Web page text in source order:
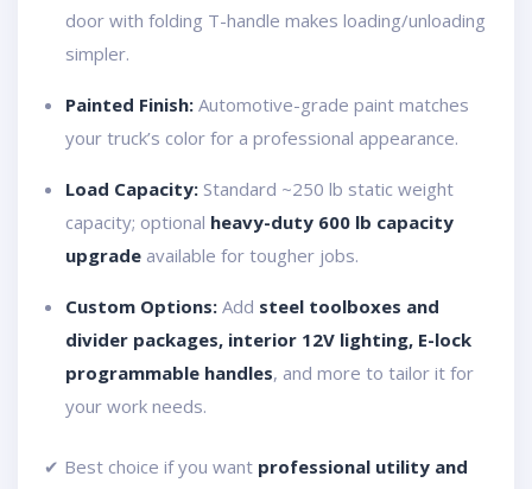
door with folding T-handle makes loading/unloading
simpler.
Painted Finish: Automotive-grade paint matches
your truck’s color for a professional appearance.
Load Capacity: Standard ~250 lb static weight
capacity; optional heavy-duty 600 lb capacity
upgrade available for tougher jobs.
Custom Options: Add steel toolboxes and
divider packages, interior 12V lighting, E-lock
programmable handles, and more to tailor it for
your work needs.
✔ Best choice if you want professional utility and